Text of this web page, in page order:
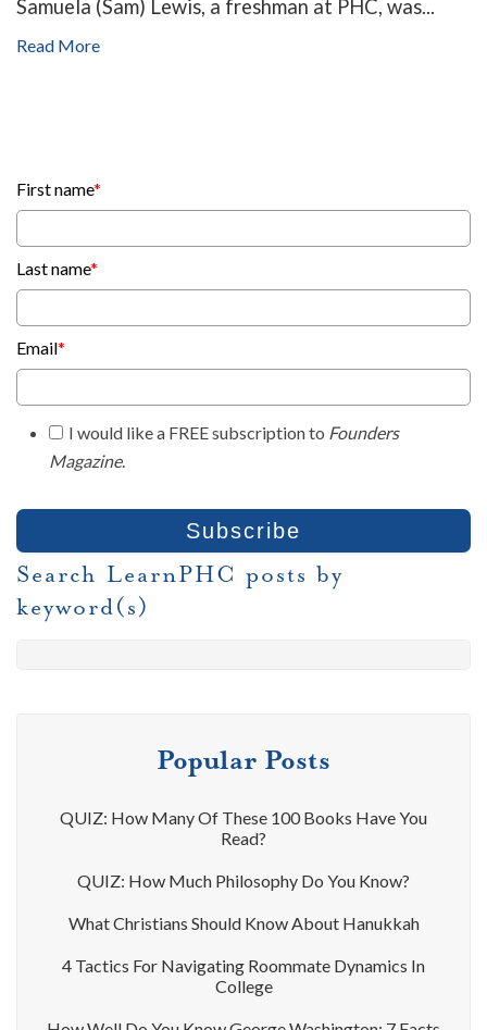
Samuela (Sam) Lewis, a freshman at PHC, was...
Read More
First name*
Last name*
Email*
I would like a FREE subscription to Founders
Magazine.
Search LearnPHC posts by
keyword(s)
Popular Posts
QUIZ: How Many Of These 100 Books Have You
Read?
QUIZ: How Much Philosophy Do You Know?
What Christians Should Know About Hanukkah
4 Tactics For Navigating Roommate Dynamics In
College